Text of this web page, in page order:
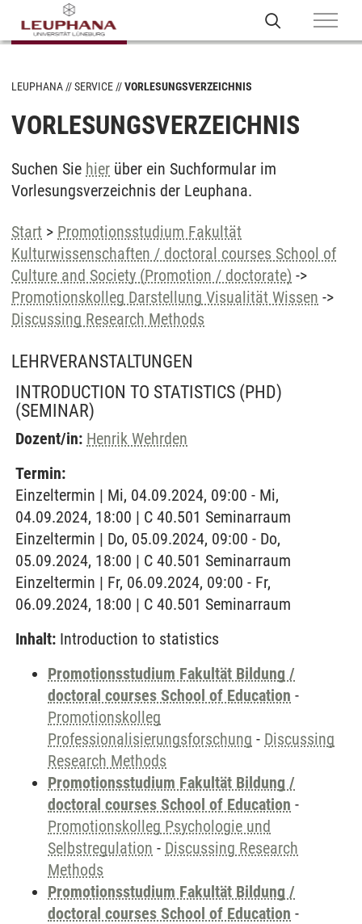
LEUPHANA SERVICE VORLESUNGSVERZEICHNIS
VORLESUNGSVERZEICHNIS
Suchen Sie hier über ein Suchformular im
Vorlesungsverzeichnis der Leuphana.
Start > Promotionsstudium Fakultät
Kulturwissenschaften / doctoral courses School of
Culture and Society (Promotion / doctorate) ->
Promotionskolleg Darstellung Visualität Wissen ->
Discussing Research Methods
LEHRVERANSTALTUNGEN
INTRODUCTION TO STATISTICS (PHD)
(SEMINAR)
Dozent/in: Henrik Wehrden
Termin:
Einzeltermin | Mi, 04.09.2024, 09:00 - Mi,
04.09.2024, 18:00 | C 40.501 Seminarraum
Einzeltermin | Do, 05.09.2024, 09:00 - Do,
05.09.2024, 18:00 | C 40.501 Seminarraum
Einzeltermin | Fr, 06.09.2024, 09:00 - Fr,
06.09.2024, 18:00 | C 40.501 Seminarraum
Inhalt: Introduction to statistics
Promotionsstudium Fakultät Bildung /
doctoral courses School of Education -
Promotionskolleg
Professionalisierungsforschung - Discussing
Research Methods
Promotionsstudium Fakultät Bildung /
doctoral courses School of Education -
Promotionskolleg Psychologie und
Selbstregulation - Discussing Research
Methods
Promotionsstudium Fakultät Bildung /
doctoral courses School of Education -